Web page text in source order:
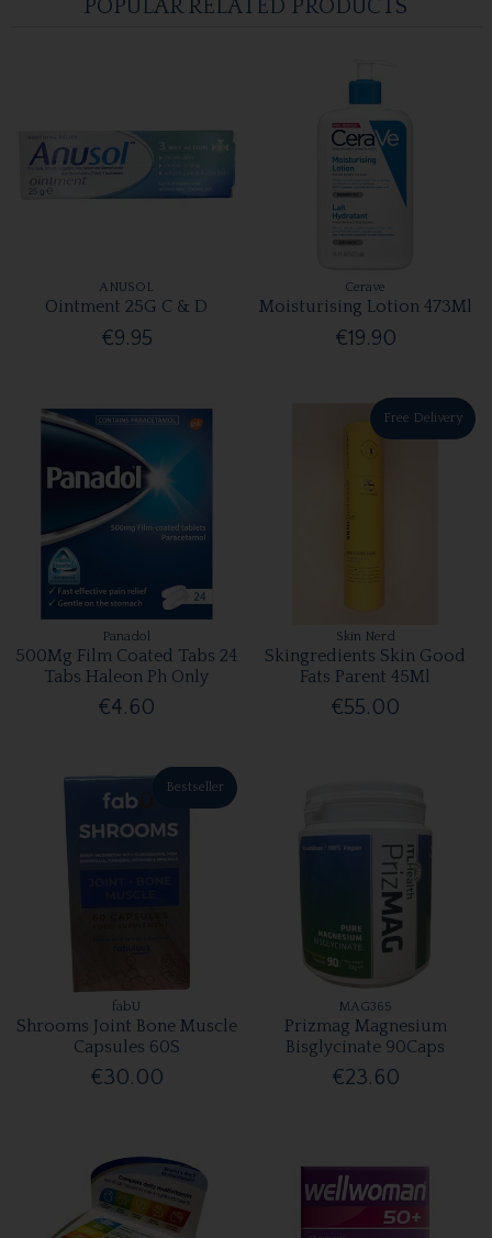
POPULAR RELATED PRODUCTS
ANUSOL
Ointment 25G C & D
€9.95
Cerave
Moisturising Lotion 473Ml
€19.90
Panadol
500Mg Film Coated Tabs 24
Tabs Haleon Ph Only
€4.60
Free Delivery
Skin Nerd
Skingredients Skin Good
Fats Parent 45Ml
€55.00
Bestseller
fabU
Shrooms Joint Bone Muscle
Capsules 60S
€30.00
MAG365
Prizmag Magnesium
Bisglycinate 90Caps
€23.60